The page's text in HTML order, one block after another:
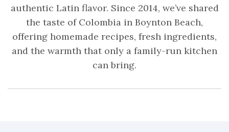
authentic Latin flavor. Since 2014, we’ve shared
the taste of Colombia in Boynton Beach,
offering homemade recipes, fresh ingredients,
and the warmth that only a family-run kitchen
can bring.